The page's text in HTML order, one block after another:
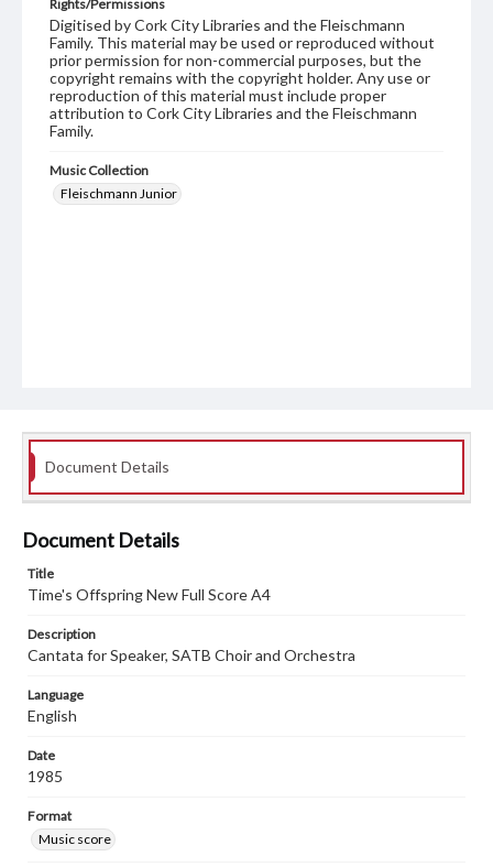
Rights/Permissions
Digitised by Cork City Libraries and the Fleischmann
Family. This material may be used or reproduced without
prior permission for non-commercial purposes, but the
copyright remains with the copyright holder. Any use or
reproduction of this material must include proper
attribution to Cork City Libraries and the Fleischmann
Family.
Music Collection
Fleischmann Junior
Document Details
Document Details
Title
Time's Offspring New Full Score A4
Description
Cantata for Speaker, SATB Choir and Orchestra
Language
English
Date
1985
Format
Music score